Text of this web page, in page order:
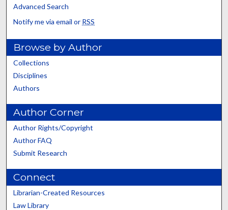
Advanced Search
Notify me via email or RSS
Browse by Author
Collections
Disciplines
Authors
Author Corner
Author Rights/Copyright
Author FAQ
Submit Research
Connect
Librarian-Created Resources
Law Library